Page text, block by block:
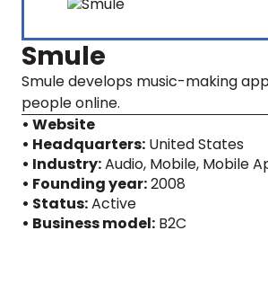
Smule
Smule develops music-making
people online.
• Website
• Headquarters: United States
• Industry:Audio, Mobile, Mobile
• Founding year:2008
• Status:Active
• Business model: B2C